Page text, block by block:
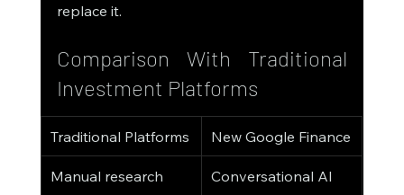
replace it.
Comparison With Traditional
Investment Platforms
Traditional Platforms New Google Finance
Manual research Conversational AI